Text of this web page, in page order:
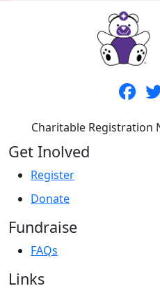
Charitable Registration
Get Inolved
Register
Donate
Fundraise
FAQs
Links